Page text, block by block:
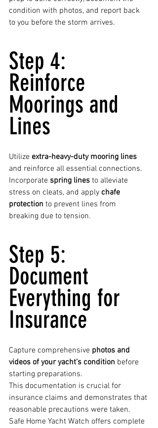
condition with photos, and report back
to you before the storm arrives.
Step 4:
Reinforce
Moorings and
Lines
Utilize extra-heavy-duty mooring lines
and reinforce all essential connections.
Incorporate spring lines to alleviate
stress on cleats, and apply chafe
protection to prevent lines from
breaking due to tension.
Step 5:
Document
Everything for
Insurance
Capture comprehensive photos and
videos of your yacht’s condition before
starting preparations.
This documentation is crucial for
insurance claims and demonstrates that
reasonable precautions were taken.
Safe Home Yacht Watch offers complete